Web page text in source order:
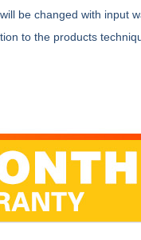
be changed with input
to the products